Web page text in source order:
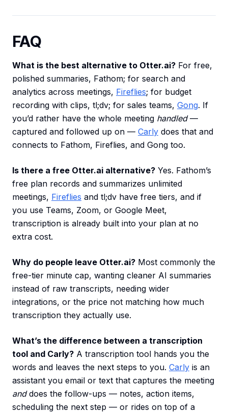
FAQ
What is the best alternative to Otter.ai? For free,
polished summaries, Fathom; for search and
analytics across meetings, Fireflies; for budget
recording with clips, tl;dv; for sales teams, Gong. If
you’d rather have the whole meeting handled—
captured and followed up on — Carly does that and
connects to Fathom, Fireflies, and Gong too.
Is there a free Otter.ai alternative? Yes. Fathom’s
free plan records and summarizes unlimited
meetings, Fireflies and tl;dv have free tiers, and if
you use Teams, Zoom, or Google Meet,
transcription is already built into your plan at no
extra cost.
Why do people leave Otter.ai? Most commonly the
free-tier minute cap, wanting cleaner AI summaries
instead of raw transcripts, needing wider
integrations, or the price not matching how much
transcription they actually use.
What’s the difference between a transcription
tool and Carly? A transcription tool hands you the
words and leaves the next steps to you. Carly is an
assistant you email or text that captures the meeting
anddoes the follow-ups — notes, action items,
scheduling the next step — or rides on top of a